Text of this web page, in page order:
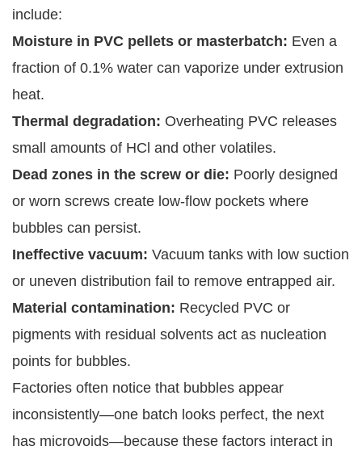
include:
Moisture in PVC pellets or masterbatch: Even a
fraction of 0.1% water can vaporize under extrusion
heat.
Thermal degradation: Overheating PVC releases
small amounts of HCl and other volatiles.
Dead zones in the screw or die: Poorly designed
or worn screws create low-flow pockets where
bubbles can persist.
Ineffective vacuum: Vacuum tanks with low suction
or uneven distribution fail to remove entrapped air.
Material contamination: Recycled PVC or
pigments with residual solvents act as nucleation
points for bubbles.
Factories often notice that bubbles appear
inconsistently—one batch looks perfect, the next
has microvoids—because these factors interact in